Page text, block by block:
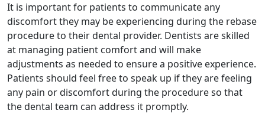
It is important for patients to communicate any
discomfort they may be experiencing during the rebase
procedure to their dental provider. Dentists are skilled
at managing patient comfort and will make
adjustments as needed to ensure a positive experience.
Patients should feel free to speak up if they are feeling
any pain or discomfort during the procedure so that
the dental team can address it promptly.